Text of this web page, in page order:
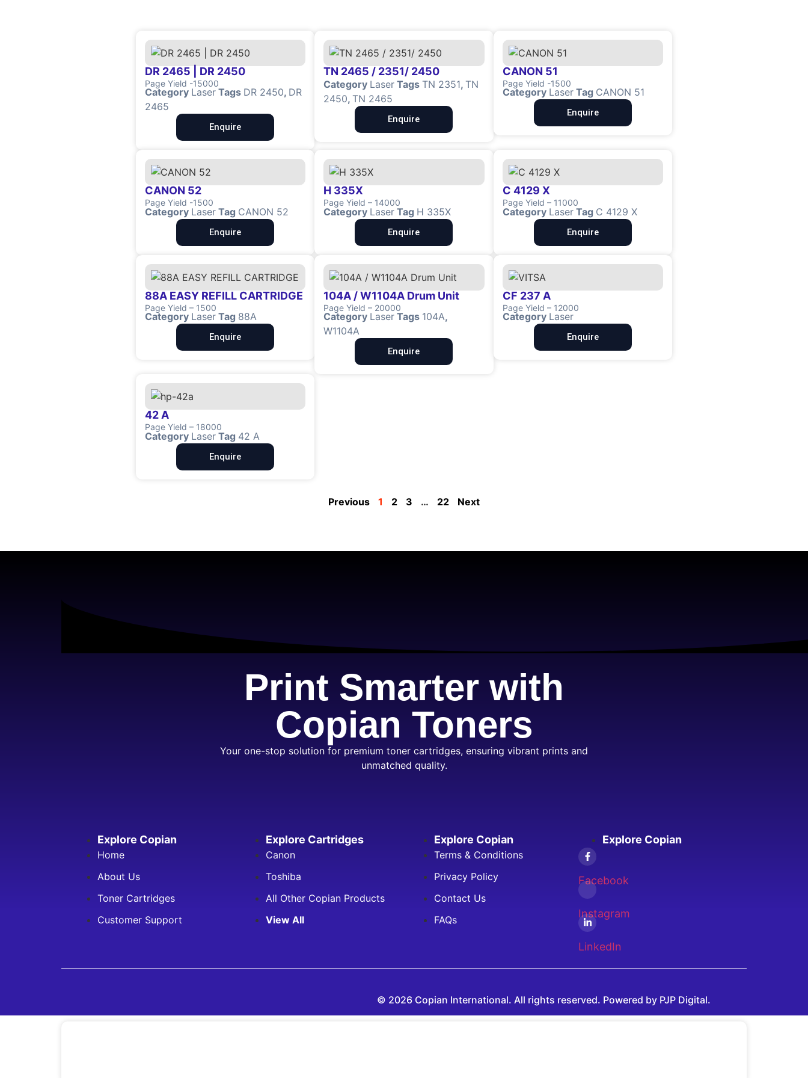
DR 2465 | DR 2450
Page Yield -15000
Category Laser Tags DR 2450, DR
2465
Enquire
TN 2465 / 2351/ 2450
Category Laser Tags TN 2351, TN
2450, TN 2465
Enquire
CANON 51
Page Yield -1500
Category Laser Tag CANON 51
Enquire
CANON 52
Page Yield -1500
Category Laser Tag CANON 52
Enquire
H 335X
Page Yield – 14000
Category Laser Tag H 335X
Enquire
C 4129 X
Page Yield – 11000
Category Laser Tag C 4129 X
Enquire
88A EASY REFILL CARTRIDGE
Page Yield – 1500
Category Laser Tag 88A
Enquire
104A / W1104A Drum Unit
Page Yield – 20000
Category Laser Tags 104A,
W1104A
Enquire
CF 237 A
Page Yield – 12000
Category Laser
Enquire
42 A
Page Yield – 18000
Category Laser Tag 42 A
Enquire
Previous 1 2 3 … 22 Next
Print Smarter with
Copian Toners
Your one-stop solution for premium toner cartridges, ensuring vibrant prints and
unmatched quality.
Explore Copian
Home
About Us
Toner Cartridges
Customer Support
Explore Cartridges
Canon
Toshiba
All Other Copian Products
View All
Explore Copian
Terms & Conditions
Privacy Policy
Contact Us
FAQs
Explore Copian
Facebook
Instagram
LinkedIn
© 2026 Copian International. All rights reserved. Powered by PJP Digital.